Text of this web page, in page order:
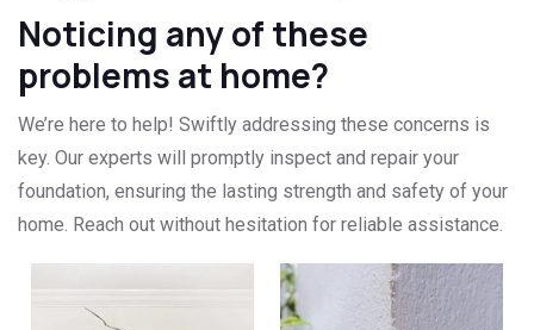
Noticing any of these
problems at home?
We’re here to help! Swiftly addressing these concerns is
key. Our experts will promptly inspect and repair your
foundation, ensuring the lasting strength and safety of your
home. Reach out without hesitation for reliable assistance.